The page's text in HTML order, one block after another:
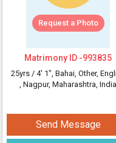
Request a Photo
Matrimony ID -993835
25yrs / 4' 1", Bahai, Other,
, Nagpur, Maharashtra, India
Send Message